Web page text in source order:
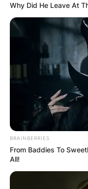
Jane Garrett
Image Credit:
She was a
Why Did He Leave At
BRAINBERRIES
From Baddies To
All!